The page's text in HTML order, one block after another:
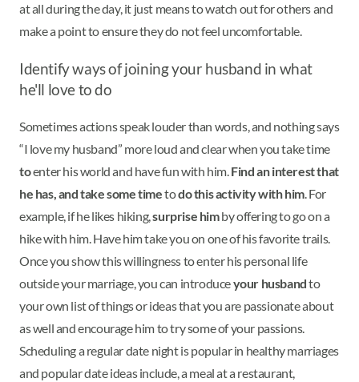
at all during the day, it just means to watch out for others and
make a point to ensure they do not feel uncomfortable.
Identify ways of joining your husband in what
he'll love to do
Sometimes actions speak louder than words, and nothing says
“I love my husband” more loud and clear when you take time
toenter his world and have fun with him.Find an interest that
he has, and take some timetodo this activity with him. For
example, if he likes hiking,surprise himby offering to go on a
hike with him. Have him take you on one of his favorite trails.
Once you show this willingness to enter his personal life
outside your marriage, you can introduceyour husbandto
your own list of things or ideas that you are passionate about
as well and encourage him to try some of your passions.
Scheduling a regular date night is popular in healthy marriages
and popular date ideas include, a meal at a restaurant,